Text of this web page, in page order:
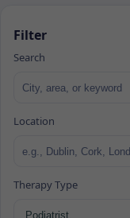
Filter
Search
Location
Therapy Type